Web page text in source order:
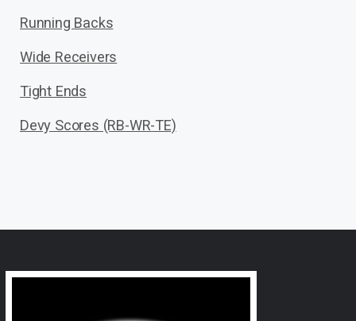
Running Backs
Wide Receivers
Tight Ends
Devy Scores (RB-WR-TE)